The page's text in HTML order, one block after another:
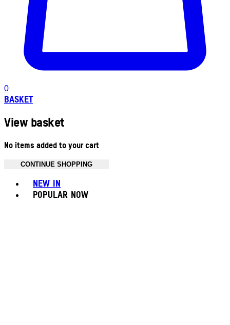
0
BASKET
View basket
No items added to your cart
CONTINUE SHOPPING
NEW IN
POPULAR NOW